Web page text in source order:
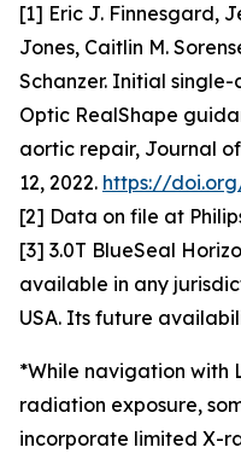
[1] Eric J. Finnesgard,
Jones, Caitlin M.
Schanzer. Initial
Optic RealShape
aortic repair, Journal
12, 2022. https://doi.org/
[2] Data on file at
[3] 3.0T BlueSeal
available in any
USA. Its future
*While navigation with
radiation exposure,
incorporate limited X-